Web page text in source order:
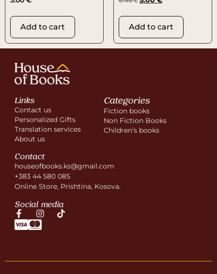
Add to cart Add to cart
Links
Contact us
Personalized Gifts
Translation services
About us
Categories
Fiction books
Non Fiction Books
Children’s books
Contact
houseofbooks.ks@gmail.com
+383 44 580 085
Online Store, Prishtina, Kosova.
Social media